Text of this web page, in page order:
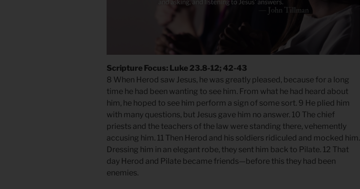
Scripture Focus: Luke 23.8-12; 42-43
8 When Herod saw Jesus, he was greatly pleased, because for a long
time he had been wanting to see him. From what he had heard about
him, he hoped to see him perform a sign of some sort. 9 He plied him
with many questions, but Jesus gave him no answer. 10 The chief
priests and the teachers of the law were standing there, vehemently
accusing him. 11 Then Herod and his soldiers ridiculed and mocked him.
Dressing him in an elegant robe, they sent him back to Pilate. 12 That
day Herod and Pilate became friends—before this they had been
enemies.